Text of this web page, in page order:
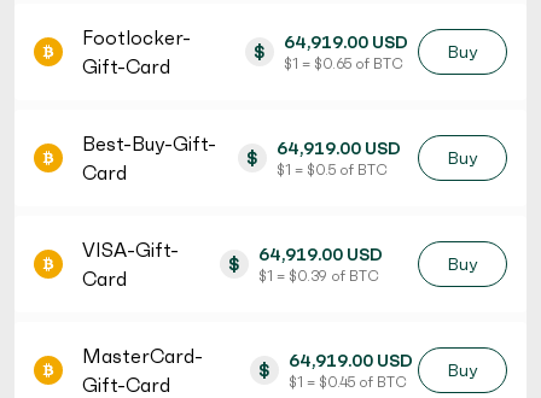
Footlocker-
Gift-Card
$ 64,919.00 USD
$ 1 = $ 0.65 of BTC
Buy
Best-Buy-Gift-
Card
$ 64,919.00 USD
$ 1 = $ 0.5 of BTC
Buy
VISA-Gift-
Card
$ 64,919.00 USD
$ 1 = $ 0.39 of BTC
Buy
MasterCard-
Gift-Card
$ 64,919.00 USD
$ 1 = $ 0.45 of BTC
Buy